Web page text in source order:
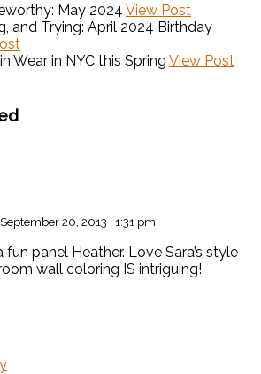
May 2024 View Post
and Trying: April 2024 Birthday
Wear in NYC this Spring View Post
September 20, 2013 | 1:31 pm
fun panel Heather. Love Sara’s style
wall coloring IS intriguing!